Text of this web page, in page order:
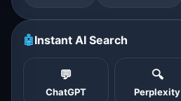
🤖Instant AI Search
💬
ChatGPT
🔍
Perplexity